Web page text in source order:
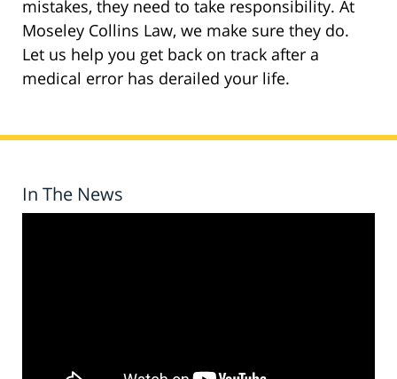
mistakes, they need to take responsibility. At
Moseley Collins Law, we make sure they do.
Let us help you get back on track after a
medical error has derailed your life.
In The News